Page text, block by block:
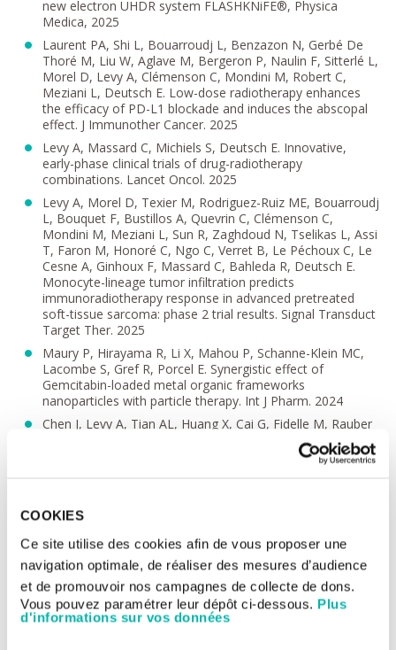
COOKIES
Ce site utilise des cookies afin de vous proposer une
navigation optimale, de réaliser des mesures d’audience
et de promouvoir nos campagnes de collecte de dons.
Vous pouvez paramétrer leur dépôt ci-dessous. Plus
d'informations sur vos données
new electron UHDR system FLASHKNiFE®, Physica
Medica, 2025
Laurent PA, Shi L, Bouarroudj L, Benzazon N, Gerbé De
Thoré M, Liu W, Aglave M, Bergeron P, Naulin F, Sitterlé L,
Morel D, Levy A, Clémenson C, Mondini M, Robert C,
Meziani L, Deutsch E. Low-dose radiotherapy enhances
the efficacy of PD-L1 blockade and induces the abscopal
effect. J Immunother Cancer. 2025
Levy A, Massard C, Michiels S, Deutsch E. Innovative,
early-phase clinical trials of drug-radiotherapy
combinations. Lancet Oncol. 2025
Levy A, Morel D, Texier M, Rodriguez-Ruiz ME, Bouarroudj
L, Bouquet F, Bustillos A, Quevrin C, Clémenson C,
Mondini M, Meziani L, Sun R, Zaghdoud N, Tselikas L, Assi
T, Faron M, Honoré C, Ngo C, Verret B, Le Péchoux C, Le
Cesne A, Ginhoux F, Massard C, Bahleda R, Deutsch E.
Monocyte-lineage tumor infiltration predicts
immunoradiotherapy response in advanced pretreated
soft-tissue sarcoma: phase 2 trial results. Signal Transduct
Target Ther. 2025
Maury P, Hirayama R, Li X, Mahou P, Schanne-Klein MC,
Lacombe S, Gref R, Porcel E. Synergistic effect of
Gemcitabin-loaded metal organic frameworks
nanoparticles with particle therapy. Int J Pharm. 2024
Chen J, Levy A, Tian AL, Huang X, Cai G, Fidelle M, Rauber
C, Ly P, Pizzato E, Sitterle L, Piccinno G, Liu P, Durand S,
Mao M, Zhao L, Iebba V, Felchle H, Mallard de La Varende
Mondini M, Meziani L, Zhan Y, Zeng C, Cai Q, Morel D, Sun
R, Laurent PA, Mangoni M, Di Cataldo V, Arilli C, Trommer
M, Wegen S, Neppl S, Riechelmann RP, Camandaroba MP,
Neto ES, Fournier PE, Segata N, Holicek P, Galluzzi L,
Buqué A, Alves Costa Silva C, Derosa L, Kroemer G, Chen
C, Zitvogel L, Deutsch E. Low-dose irradiation of the gut
improves the efficacy of PD-L1 blockade in metastatic